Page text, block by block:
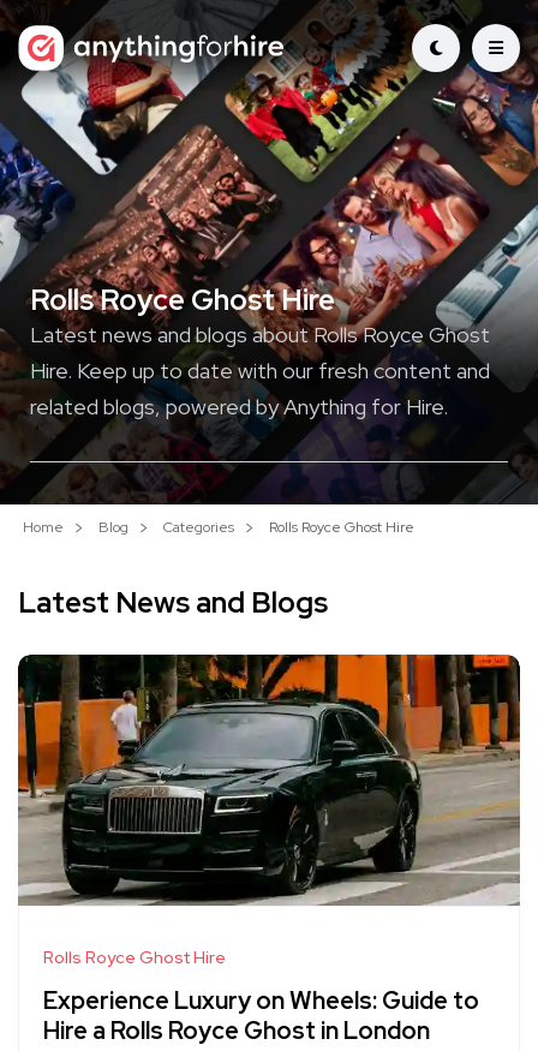
Rolls Royce Ghost Hire
Latest news and blogs about Rolls Royce Ghost
Hire. Keep up to date with our fresh content and
related blogs, powered by Anything for Hire.
Home Blog Categories Rolls Royce Ghost Hire
Latest News and Blogs
Rolls Royce Ghost Hire
Experience Luxury on Wheels: Guide to
Hire a Rolls Royce Ghost in London